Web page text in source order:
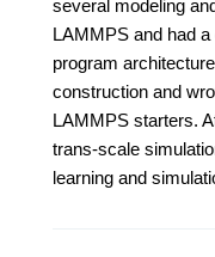
several modeling
LAMMPS and had
program
construction and
LAMMPS starters.
trans-scale
learning and